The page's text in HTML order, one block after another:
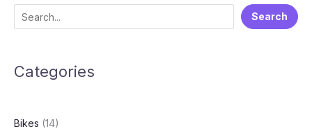
2025
e
r
Search
Categories
Bikes (14)